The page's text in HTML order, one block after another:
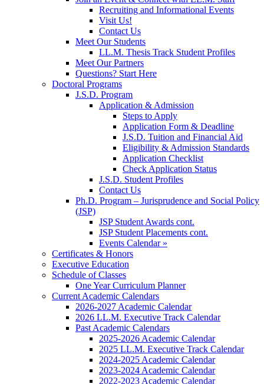
Recruiting and Informational Events
Visit Us!
Contact Us
Meet Our Students
LL.M. Thesis Track Student Profiles
Meet Our Partners
Questions? Start Here
Doctoral Programs
J.S.D. Program
Application & Admission
Steps to Apply
Application Form & Deadline
J.S.D. Tuition and Financial Aid
Eligibility & Admission Standards
Application Checklist
Check Application Status
J.S.D. Student Profiles
Contact Us
Ph.D. Program – Jurisprudence and Social Policy
(JSP)
JSP Student Awards cont.
JSP Student Placements cont.
Events Calendar »
Certificates & Honors
Executive Education
Schedule of Classes
One Year Curriculum Planner
Current Academic Calendars
2026-2027 Academic Calendar
2026 LL.M. Executive Track Calendar
Past Academic Calendars
2025-2026 Academic Calendar
2025 LL.M. Executive Track Calendar
2024-2025 Academic Calendar
2023-2024 Academic Calendar
2022-2023 Academic Calendar